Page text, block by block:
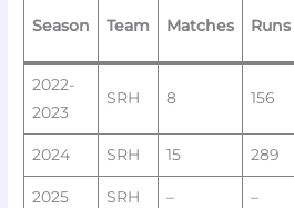
Season Team Matches Runs
2022-
2023
SRH 8 156
2024 SRH 15 289
2025 SRH – –